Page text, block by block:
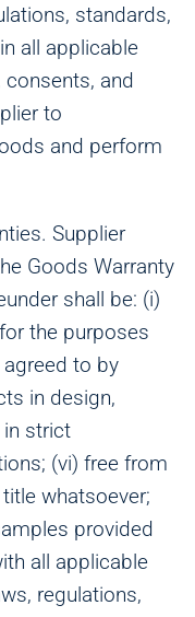
standards,
all applicable
and
to
and perform
Supplier
Goods Warranty
shall be: (i)
the purposes
to by
in design,
in strict
(vi) free from
whatsoever;
provided
all applicable
regulations,
visitors use our